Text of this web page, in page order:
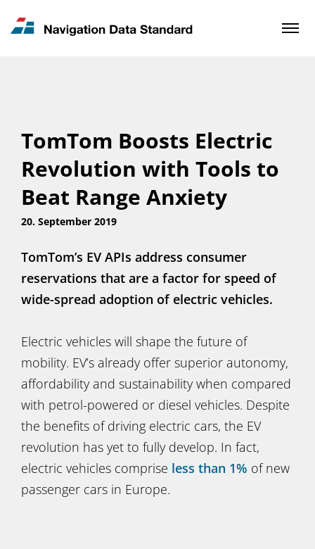
News & Updates
TomTom Boosts Electric
Revolution with Tools to
Beat Range Anxiety
20. September 2019
TomTom’s EV APIs address consumer
reservations that are a factor for speed of
wide-spread adoption of electric vehicles.
Electric vehicles will shape the future of
mobility. EV’s already offer superior autonomy,
affordability and sustainability when compared
with petrol-powered or diesel vehicles. Despite
the benefits of driving electric cars, the EV
revolution has yet to fully develop. In fact,
electric vehicles comprise less than 1% of new
passenger cars in Europe.